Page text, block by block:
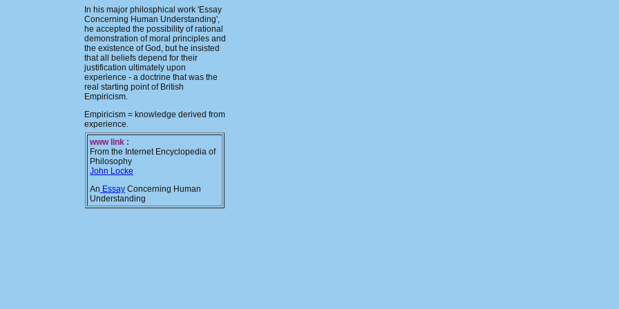
In his major philosphical work 'Essay
Concerning Human Understanding',
he accepted the possibility of rational
demonstration of moral principles and
the existence of God, but he insisted
that all beliefs depend for their
justification ultimately upon
experience - a doctrine that was the
real starting point of British
Empiricism.
Empiricism = knowledge derived from
experience.
www link :
From the Internet Encyclopedia of
Philosophy
John Locke
An Essay Concerning Human
Understanding